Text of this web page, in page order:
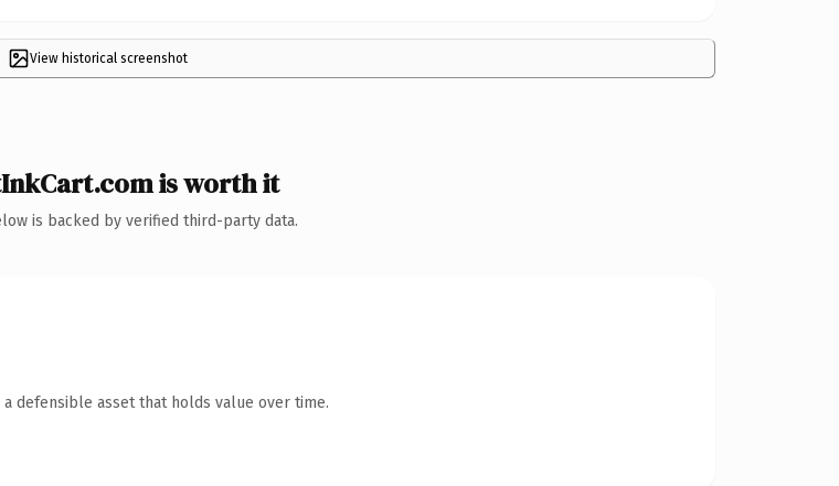
View historical screenshot
is worth it
is backed by verified third-party data.
defensible asset that holds value over time.